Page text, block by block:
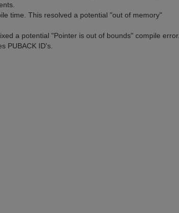
time. This resolved a potential "out of memory"
a potential "Pointer is out of bounds" compile error.
PUBACK ID's.